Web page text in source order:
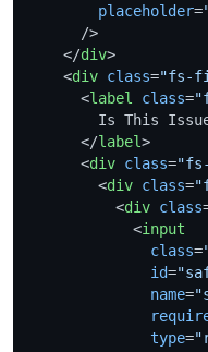
placeholder=
      />
</div>
<div class="fs-
<label class=
Is This
</label>
<div class=
<div class=
<div class
<input
class=
id=
name=
type=